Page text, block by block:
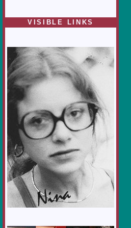
VISIBLE LINKS
1/12